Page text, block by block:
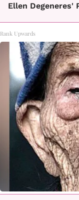
Ellen Degeneres'
Rank Upwards